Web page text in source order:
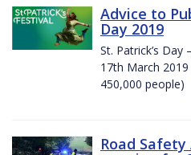
Advice to
Day 2019
St. Patrick’s Day
17th March
450,000 people)
Road